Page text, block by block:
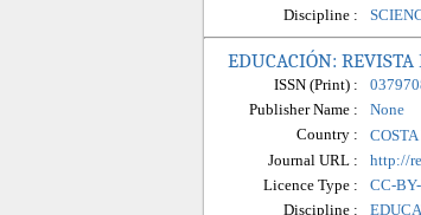
Discipline :
EDUCACIÓN:
ISSN (Print) :
Publisher Name :
None
Country :
Journal URL :
http://
Licence Type :
CC-
Discipline :